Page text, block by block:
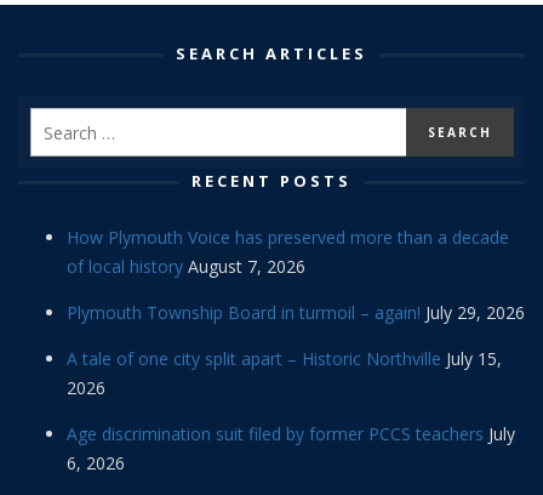
SEARCH ARTICLES
RECENT POSTS
How Plymouth Voice has preserved more than a decade
of local history August 7, 2026
Plymouth Township Board in turmoil – again! July 29, 2026
A tale of one city split apart – Historic Northville July 15,
2026
Age discrimination suit filed by former PCCS teachers July
6, 2026